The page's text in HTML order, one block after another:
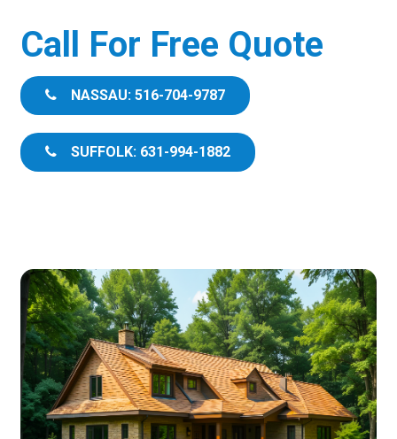
Call For Free Quote
NASSAU: 516-704-9787
SUFFOLK: 631-994-1882